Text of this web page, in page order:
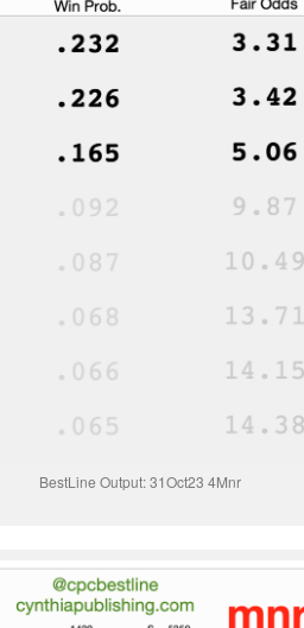
BestLine Output: 31Oct23 4Mnr